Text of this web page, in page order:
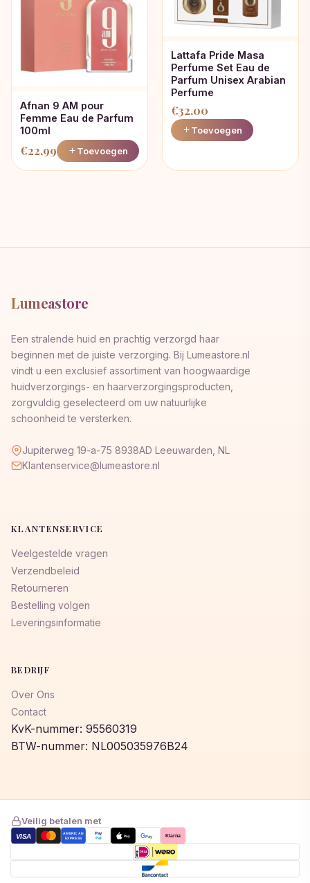
Afnan 9 AM pour
Femme Eau de Parfum
100ml
€22,99 Toevoegen
Lattafa Pride Masa
Perfume Set Eau de
Parfum Unisex Arabian
Perfume
€32,00
Toevoegen
Lumeastore
Een stralende huid en prachtig verzorgd haar
beginnen met de juiste verzorging. Bij Lumeastore.nl
vindt u een exclusief assortiment van hoogwaardige
huidverzorgings- en haarverzorgingsproducten,
zorgvuldig geselecteerd om uw natuurlijke
schoonheid te versterken.
Jupiterweg 19-a-75 8938AD Leeuwarden, NL
Klantenservice@lumeastore.nl
KLANTENSERVICE
Veelgestelde vragen
Verzendbeleid
Retourneren
Bestelling volgen
Leveringsinformatie
BEDRIJF
Over Ons
Contact
KvK-nummer: 95560319
BTW-nummer: NL005035976B24
Veilig betalen met
VISA AMERICAN
EXPRESS
Pay
Pal Pay GPay Klarna